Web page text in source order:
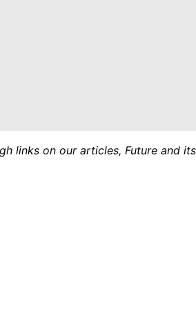
links on our articles, Future and